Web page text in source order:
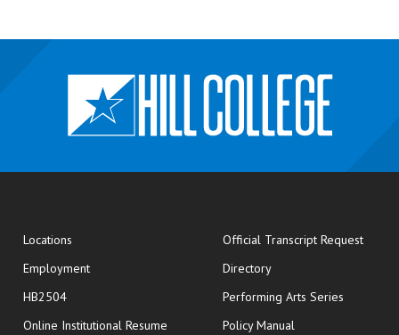
Locations
Employment
HB2504
Online Institutional Resume opens in new window
Official Transcript Requestopens
Directory
Performing Arts Series
Policy Manual